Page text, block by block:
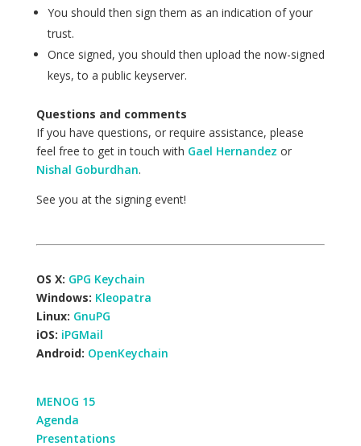
You should then sign them as an indication of your
trust.
Once signed, you should then upload the now-signed
keys, to a public keyserver.
Questions and comments
If you have questions, or require assistance, please
feel free to get in touch with Gael Hernandez or
Nishal Goburdhan.
See you at the signing event!
OS X: GPG Keychain
Windows: Kleopatra
Linux: GnuPG
iOS: iPGMail
Android: OpenKeychain
MENOG 15
Agenda
Presentations